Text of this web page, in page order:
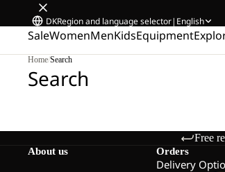
DKRegion and language selector| English
SaleWomenMenKidsEquipment
Home/Search
Search
Free
About us Orders
Delivery